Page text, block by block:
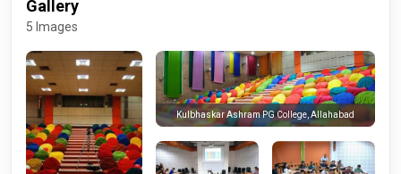
Gallery
5 Images
Kulbhaskar Ashram PG College, Allahabad